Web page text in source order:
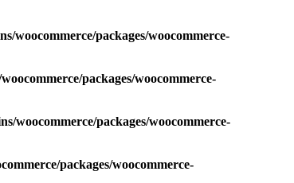
woocommerce/packages/woocommerce-
packages/woocommerce-
woocommerce/packages/woocommerce-
packages/woocommerce-